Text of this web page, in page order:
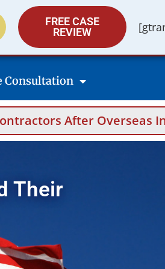
FREE CASE
REVIEW
Consultation
DBA Filings,
Their